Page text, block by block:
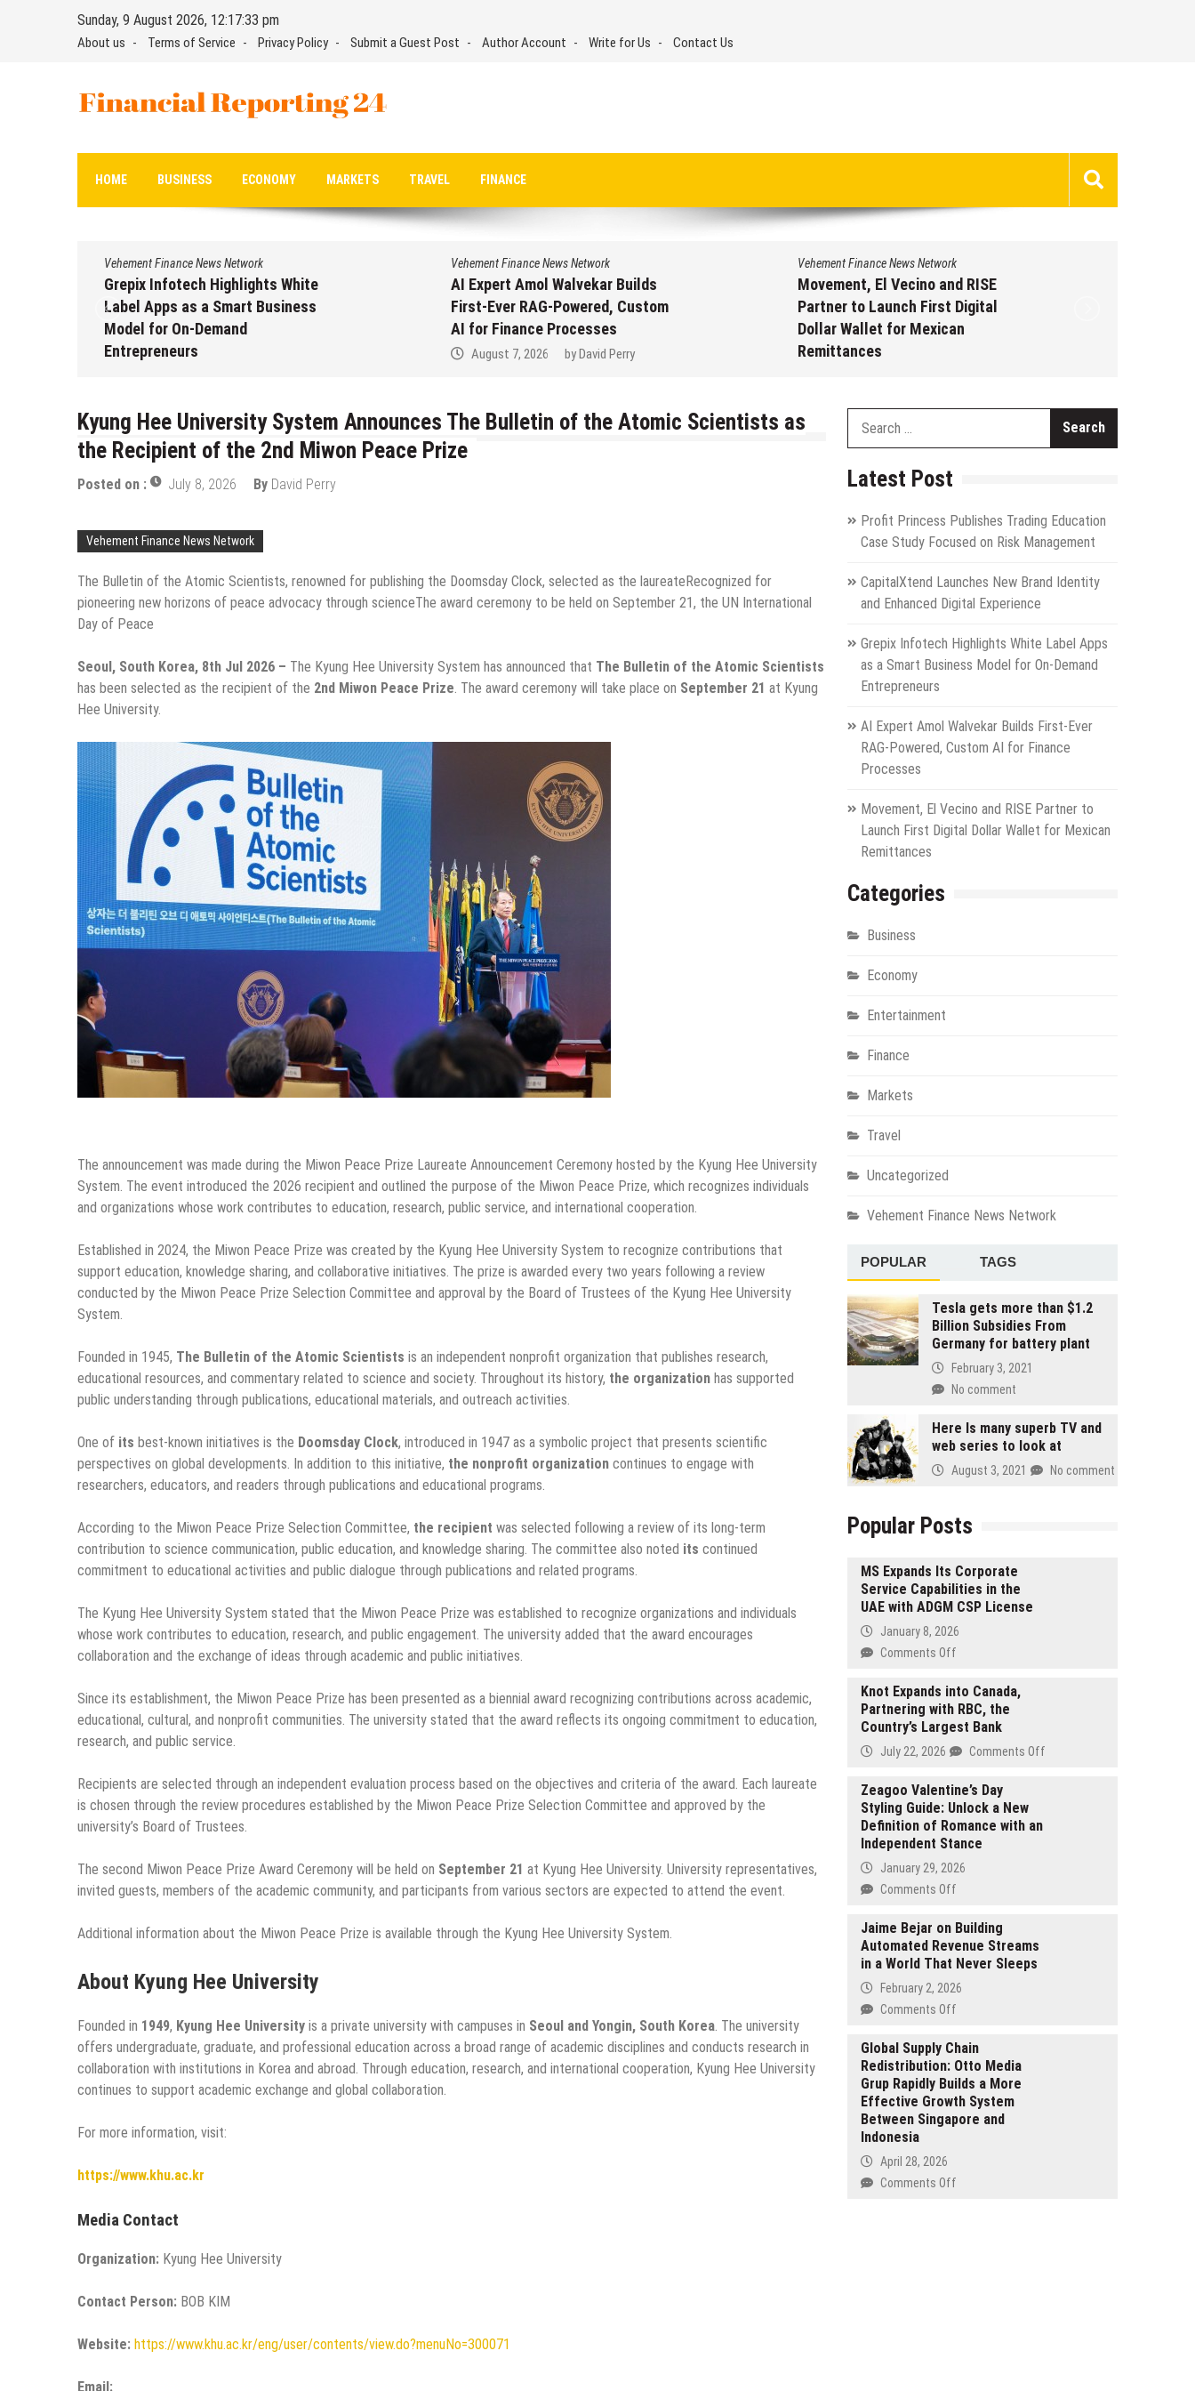
Sunday, 9 August 2026, 12:17:34 pm
About us Terms of Service Privacy Policy Submit a Guest Post Author Account Write for Us Contact Us
Financial Reporting 24
HOME BUSINESS ECONOMY MARKETS TRAVEL FINANCE
Vehement Finance News Network
Grepix Infotech Highlights White
Label Apps as a Smart Business
Model for On-Demand
Entrepreneurs
Vehement Finance News Network
AI Expert Amol Walvekar Builds
First-Ever RAG-Powered, Custom
AI for Finance Processes
August 7, 2026 byDavid Perry
Vehement Finance News Network
Movement, El Vecino and RISE
Partner to Launch First Digital
Dollar Wallet for Mexican
Remittances
Kyung Hee University System Announces The Bulletin of the Atomic Scientists as
the Recipient of the 2nd Miwon Peace Prize
Posted on : July 8, 2026 By David Perry
Vehement Finance News Network
The Bulletin of the Atomic Scientists, renowned for publishing the Doomsday Clock, selected as the laureateRecognized for
pioneering new horizons of peace advocacy through scienceThe award ceremony to be held on September 21, the UN International
Day of Peace
Seoul, South Korea, 8th Jul 2026 – The Kyung Hee University System has announced that The Bulletin of the Atomic Scientists
has been selected as the recipient of the 2nd Miwon Peace Prize . The award ceremony will take place on September 21 at Kyung
Hee University.
The announcement was made during the Miwon Peace Prize Laureate Announcement Ceremony hosted by the Kyung Hee University
System. The event introduced the 2026 recipient and outlined the purpose of the Miwon Peace Prize, which recognizes individuals
and organizations whose work contributes to education, research, public service, and international cooperation.
Established in 2024, the Miwon Peace Prize was created by the Kyung Hee University System to recognize contributions that
support education, knowledge sharing, and collaborative initiatives. The prize is awarded every two years following a review
conducted by the Miwon Peace Prize Selection Committee and approval by the Board of Trustees of the Kyung Hee University
System.
Founded in 1945, The Bulletin of the Atomic Scientists is an independent nonprofit organization that publishes research,
educational resources, and commentary related to science and society. Throughout its history, the organization has supported
public understanding through publications, educational materials, and outreach activities.
One of its best-known initiatives is the Doomsday Clock, introduced in 1947 as a symbolic project that presents scientific
perspectives on global developments. In addition to this initiative, the nonprofit organization continues to engage with
researchers, educators, and readers through publications and educational programs.
According to the Miwon Peace Prize Selection Committee, the recipient was selected following a review of its long-term
contribution to science communication, public education, and knowledge sharing. The committee also noted its continued
commitment to educational activities and public dialogue through publications and related programs.
The Kyung Hee University System stated that the Miwon Peace Prize was established to recognize organizations and individuals
whose work contributes to education, research, and public engagement. The university added that the award encourages
collaboration and the exchange of ideas through academic and public initiatives.
Since its establishment, the Miwon Peace Prize has been presented as a biennial award recognizing contributions across academic,
educational, cultural, and nonprofit communities. The university stated that the award reflects its ongoing commitment to education,
research, and public service.
Recipients are selected through an independent evaluation process based on the objectives and criteria of the award. Each laureate
is chosen through the review procedures established by the Miwon Peace Prize Selection Committee and approved by the
university’s Board of Trustees.
The second Miwon Peace Prize Award Ceremony will be held on September 21 at Kyung Hee University. University representatives,
invited guests, members of the academic community, and participants from various sectors are expected to attend the event.
Additional information about the Miwon Peace Prize is available through the Kyung Hee University System.
About Kyung Hee University
Founded in 1949, Kyung Hee University is a private university with campuses in Seoul and Yongin, South Korea . The university
offers undergraduate, graduate, and professional education across a broad range of academic disciplines and conducts research in
collaboration with institutions in Korea and abroad. Through education, research, and international cooperation, Kyung Hee University
continues to support academic exchange and global collaboration.
For more information, visit:
https://www.khu.ac.kr
Media Contact
Organization: Kyung Hee University
Contact Person: BOB KIM
Website: https://www.khu.ac.kr/eng/user/contents/view.do?menuNo=300071
Email:
Latest Post
Profit Princess Publishes Trading Education
Case Study Focused on Risk Management
CapitalXtend Launches New Brand Identity
and Enhanced Digital Experience
Grepix Infotech Highlights White Label Apps
as a Smart Business Model for On-Demand
Entrepreneurs
AI Expert Amol Walvekar Builds First-Ever
RAG-Powered, Custom AI for Finance
Processes
Movement, El Vecino and RISE Partner to
Launch First Digital Dollar Wallet for Mexican
Remittances
Categories
Business
Economy
Entertainment
Finance
Markets
Travel
Uncategorized
Vehement Finance News Network
POPULAR TAGS
Tesla gets more than $1.2
Billion Subsidies From
Germany for battery plant
February 3, 2021
No comment
Here Is many superb TV and
web series to look at
August 3, 2021 No comment
Popular Posts
MS Expands Its Corporate
Service Capabilities in the
UAE with ADGM CSP License
January 8, 2026
Comments Offon
Expands
Its
Corporate
Service
the
UAE
with
CSP
Knot Expands into Canada,
Partnering with RBC, the
Country’s Largest Bank
July 22, 2026 Comments Offon
Zeagoo Valentine’s Day
Styling Guide: Unlock a New
Definition of Romance with an
Independent Stance
January 29, 2026
Comments Offon
Valentine’s
Day
Styling
Guide:
Definition
of
Romance
Jaime Bejar on Building
Automated Revenue Streams
in a World That Never Sleeps
February 2, 2026
Comments Offon
Bejar
on
Building
Automated
Revenue
a
Global Supply Chain
Redistribution: Otto Media
Grup Rapidly Builds a More
Effective Growth System
Between Singapore and
Indonesia
April 28, 2026
Comments Offon